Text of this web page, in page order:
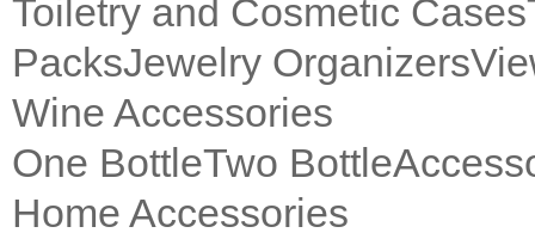
Toiletry and Cosmetic Cases
PacksJewelry Organizers
Wine Accessories
One BottleTwo Bottle
Home Accessories